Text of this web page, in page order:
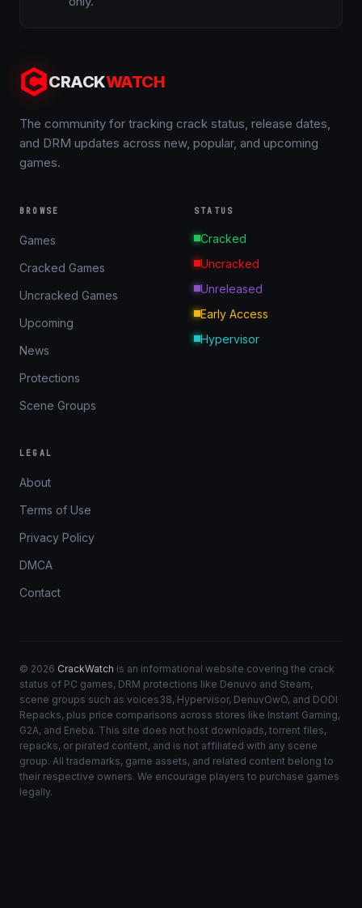
CRACKWATCH
The community for tracking crack status, release dates,
and DRM updates across new, popular, and upcoming
games.
BROWSE
Games
Cracked Games
Uncracked Games
Upcoming
News
Protections
Scene Groups
STATUS
Cracked
Uncracked
Unreleased
Early Access
Hypervisor
LEGAL
About
Terms of Use
Privacy Policy
DMCA
Contact
© 2026 CrackWatch is an informational website covering the crack
status of PC games, DRM protections like Denuvo and Steam,
scene groups such as voices38, Hypervisor, DenuvOwO, and DODI
Repacks, plus price comparisons across stores like Instant Gaming,
G2A, and Eneba. This site does not host downloads, torrent files,
repacks, or pirated content, and is not affiliated with any scene
group. All trademarks, game assets, and related content belong to
their respective owners. We encourage players to purchase games
legally.